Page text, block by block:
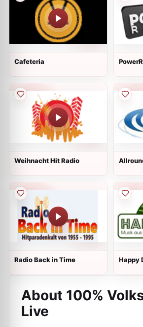
Cafeteria
Weihnacht Hit Radio
Radio Back in Time Happy
About 100%
Live